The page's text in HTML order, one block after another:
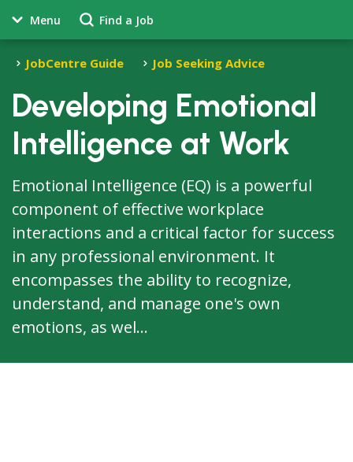
Menu Find a Job
JobCentre Guide Job Seeking Advice
Developing Emotional
Intelligence at Work
Emotional Intelligence (EQ) is a powerful
component of effective workplace
interactions and a critical factor for success
in any professional environment. It
encompasses the ability to recognize,
understand, and manage one's own
emotions, as wel...